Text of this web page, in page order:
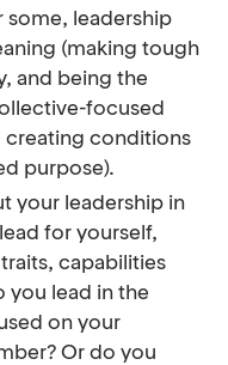
some, leadership
(making tough
and being the
focused
creating conditions
purpose).
your leadership in
for yourself,
capabilities
you lead in the
on your
Or do you